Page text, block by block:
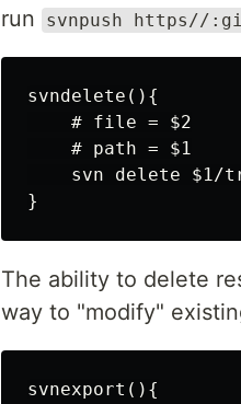
run
svnpush https//
svndelete(){
    # file = $2
    # path = $1
svn delete $1/
The ability to delete
way to "modify"
svnexport(){